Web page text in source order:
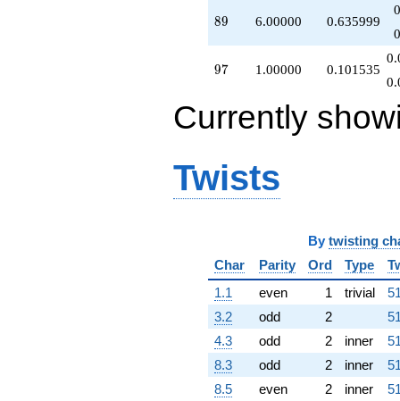
89
89 6.00000 0.635999
97
97 1.00000 0.101535
Currently
Twists
By twisting
Char
Parity Ord Type
1.1
even 1 trivial
3.2
odd 2
4.3
odd 2 inner
8.3
odd 2 inner
8.5
even 2 inner